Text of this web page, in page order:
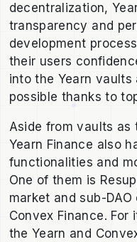
decentralization,
transparency and
development
their users
into the Yearn
possible thanks to
Aside from vaults
Yearn Finance also
functionalities and
One of them is
market and sub-
Convex Finance.
the Yearn and